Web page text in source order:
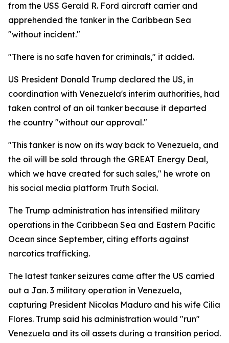
from the USS Gerald R. Ford aircraft carrier and
apprehended the tanker in the Caribbean Sea
"without incident."
"There is no safe haven for criminals," it added.
US President Donald Trump declared the US, in
coordination with Venezuela's interim authorities, had
taken control of an oil tanker because it departed
the country "without our approval."
"This tanker is now on its way back to Venezuela, and
the oil will be sold through the GREAT Energy Deal,
which we have created for such sales," he wrote on
his social media platform Truth Social.
The Trump administration has intensified military
operations in the Caribbean Sea and Eastern Pacific
Ocean since September, citing efforts against
narcotics trafficking.
The latest tanker seizures came after the US carried
out a Jan. 3 military operation in Venezuela,
capturing President Nicolas Maduro and his wife Cilia
Flores. Trump said his administration would "run"
Venezuela and its oil assets during a transition period.